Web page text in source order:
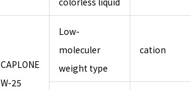
CAPLONE
W-25
Low-
moleculer
weight type
cation